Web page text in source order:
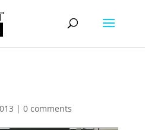
| 0 comments